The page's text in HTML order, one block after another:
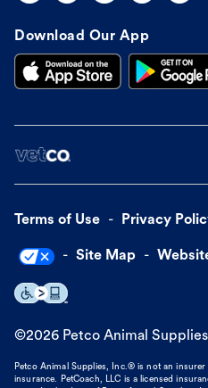
Download Our App
Terms of Use Privacy
Site Map
©2026 Petco Animal
Petco Animal Supplies, Inc.® is not an
insurance. PetCoach, LLC is a licensed